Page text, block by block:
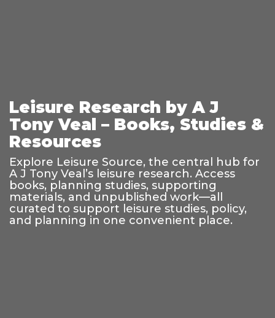
Leisure Research by A J
Tony Veal – Books, Studies &
Resources
Explore Leisure Source, the central hub for
A J Tony Veal’s leisure research. Access
books, planning studies, supporting
materials, and unpublished work—all
curated to support leisure studies, policy,
and planning in one convenient place.